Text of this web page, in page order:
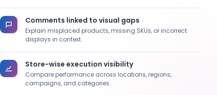
Comments linked to visual gaps
Explain misplaced products, missing SKUs, or incorrect
displays in context.
Store-wise execution visibility
Compare performance across locations, regions,
campaigns, and categories.